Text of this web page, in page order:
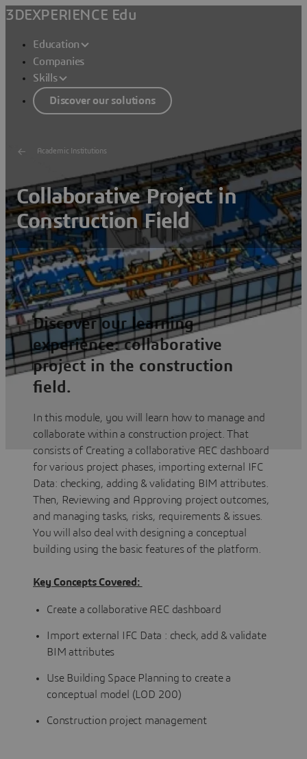
3DEXPERIENCE Edu
Education
Companies
Skills
Discover our solutions
Academic Institutions
Collaborative Project in
Construction Field
Discover our learning
experience: collaborative
project in the construction
field.
In this module, you will learn how to manage and
collaborate within a construction project. That
consists of Creating a collaborative AEC dashboard
for various project phases, importing external IFC
Data: checking, adding & validating BIM attributes.
Then, Reviewing and Approving project outcomes,
and managing tasks, risks, requirements & issues.
You will also deal with designing a conceptual
building using the basic features of the platform.
Key Concepts Covered:
Create a collaborative AEC dashboard
Import external IFC Data : check, add & validate
BIM attributes
Use Building Space Planning to create a
conceptual model (LOD 200)
Construction project management